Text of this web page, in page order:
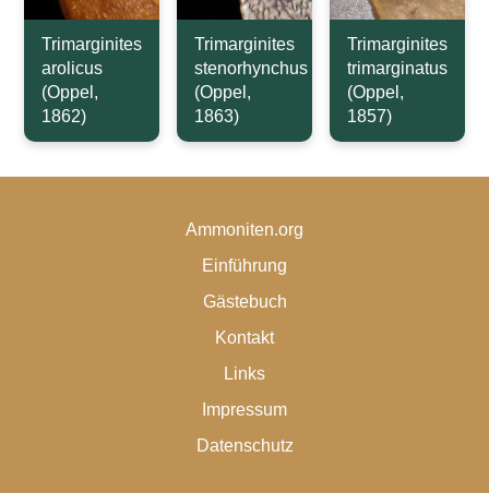
Trimarginites
arolicus
(Oppel,
1862)
Trimarginites
stenorhynchus
(Oppel,
1863)
Trimarginites
trimarginatus
(Oppel,
1857)
Ammoniten.org
Einführung
Gästebuch
Kontakt
Links
Impressum
Datenschutz